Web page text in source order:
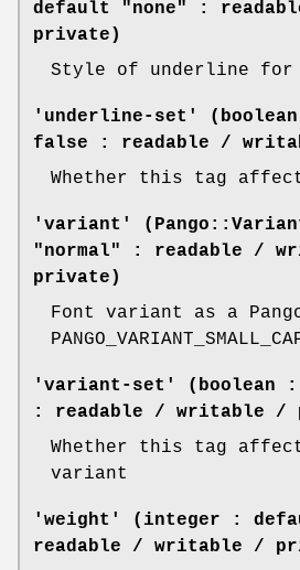
default "none" :
private)
Style of underline
'underline-set'
false : readable /
Whether this tag
'variant'
"normal" : readable /
private)
Font variant as a
'variant-set' (boolean
: readable / writable /
Whether this tag
variant
'weight' (integer :
readable / writable /